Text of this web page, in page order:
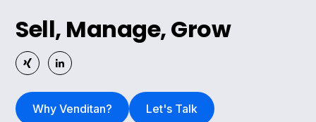
Sell, Manage, Grow
Why Venditan? Let's Talk